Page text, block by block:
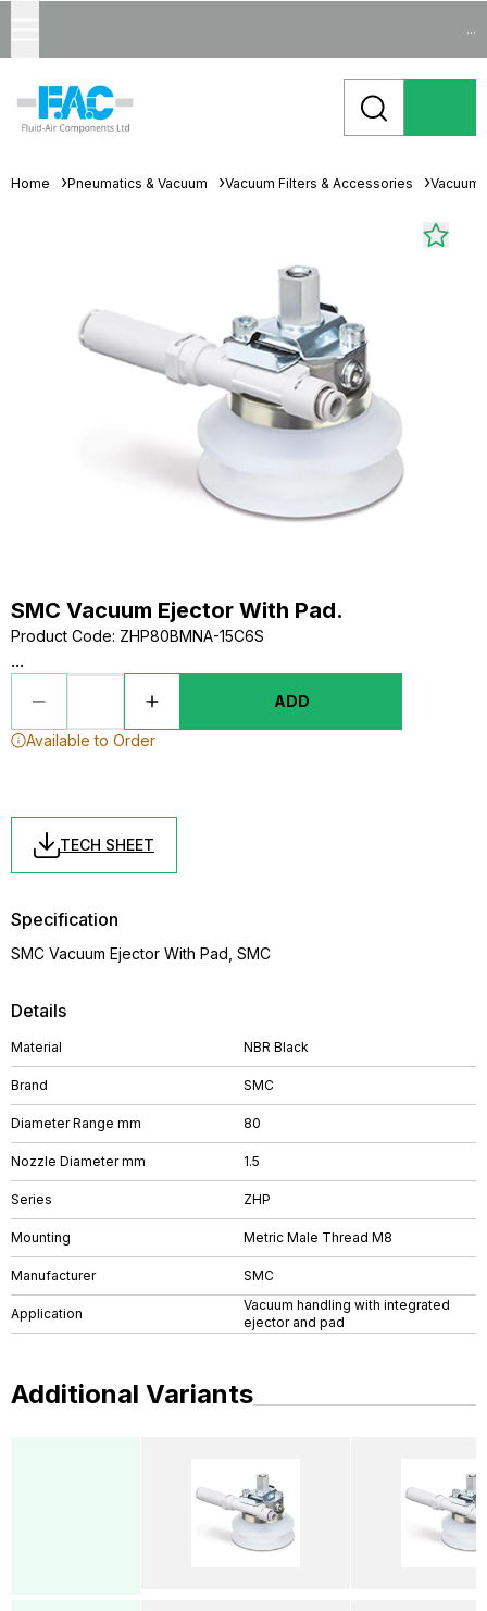
...
Home Pneumatics & Vacuum Vacuum Filters & Accessories Vacuum
SMC Vacuum Ejector With Pad.
Product Code: ZHP80BMNA-15C6S
...
ADD
Available to Order
TECH SHEET
Details
Material NBR Black
Brand SMC
Diameter Range mm 80
Nozzle Diameter mm 1.5
Series ZHP
Mounting Metric Male Thread M8
Manufacturer SMC
Application
Vacuum handling with integrated
ejector and pad
Specification
SMC Vacuum Ejector With Pad, SMC
Additional Variants